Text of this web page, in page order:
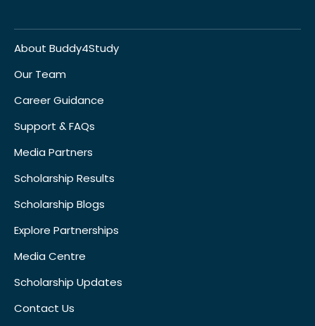
About Buddy4Study
Our Team
Career Guidance
Support & FAQs
Media Partners
Scholarship Results
Scholarship Blogs
Explore Partnerships
Media Centre
Scholarship Updates
Contact Us